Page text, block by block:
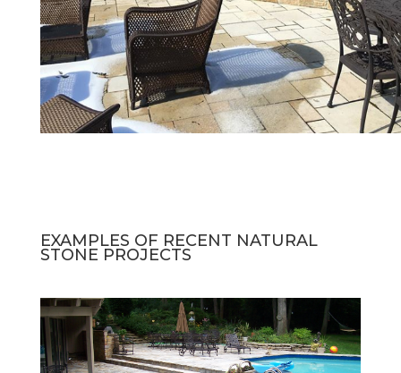
EXAMPLES OF RECENT NATURAL
STONE PROJECTS